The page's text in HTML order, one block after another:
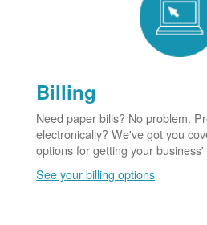
Billing
Need paper bills? No problem.
electronically? We've got you
options for getting your business'
See your billing options